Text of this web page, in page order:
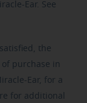
Ear. See
the
purchase in
Ear, for a
for additional